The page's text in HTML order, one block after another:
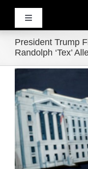
Toggle
Navigation
Home
Movie Trailers
ECN Advantage
President Trump
Randolph ‘Tex’
Larger
Image